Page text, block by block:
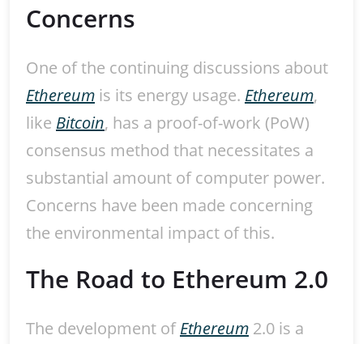
Concerns
One of the continuing discussions about
Ethereum is its energy usage. Ethereum,
like Bitcoin, has a proof-of-work (PoW)
consensus method that necessitates a
substantial amount of computer power.
Concerns have been made concerning
the environmental impact of this.
The Road to Ethereum 2.0
The development ofEthereum 2.0 is a